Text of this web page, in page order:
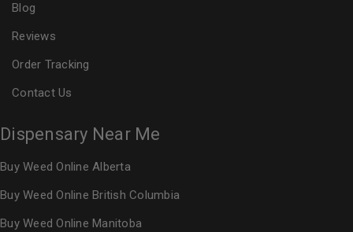
Blog
Reviews
Order Tracking
Contact Us
Dispensary Near Me
Buy Weed Online Alberta
Buy Weed Online British Columbia
Buy Weed Online Manitoba